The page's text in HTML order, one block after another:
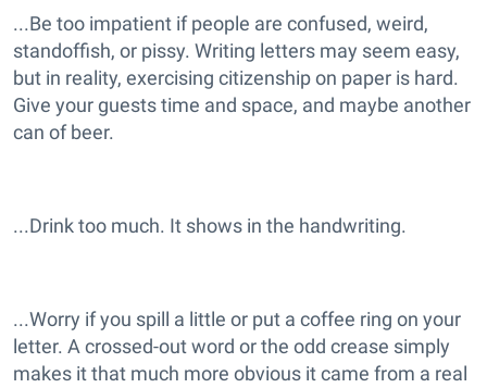
...Be too impatient if people are confused, weird,
standoffish, or pissy. Writing letters may seem easy,
but in reality, exercising citizenship on paper is hard.
Give your guests time and space, and maybe another
can of beer.
...Drink too much. It shows in the handwriting.
...Worry if you spill a little or put a coffee ring on your
letter. A crossed-out word or the odd crease simply
makes it that much more obvious it came from a real